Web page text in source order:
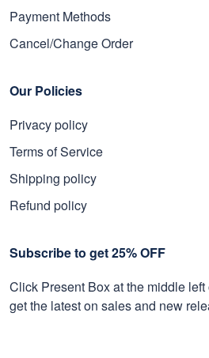
Payment Methods
Cancel/Change Order
Our Policies
Privacy policy
Terms of Service
Shipping policy
Refund policy
Subscribe to get 25% OFF
Click Present Box at the middle
get the latest on sales and new